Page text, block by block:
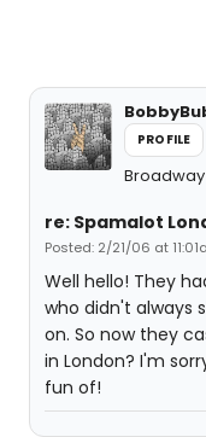
PROFILE
re: Spamalot
Posted: 2/21/06 at
Well hello! They
who didn't always
on. So now they
in London? I'm
fun of!